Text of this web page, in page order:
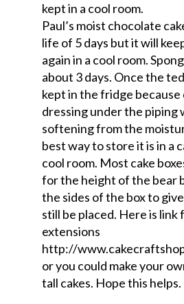
kept in a cool room.
Paul’s moist chocolate
life of 5 days but it will
again in a cool room.
about 3 days. Once the
kept in the fridge
dressing under the piping
softening from the
best way to store it is in a
cool room. Most cake
for the height of the bear
the sides of the box to
still be placed. Here is link
extensions
http://
or you could make your
tall cakes. Hope this helps.